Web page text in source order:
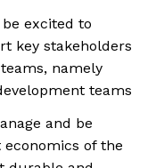
excited to
key stakeholders
namely
teams
and be
of the